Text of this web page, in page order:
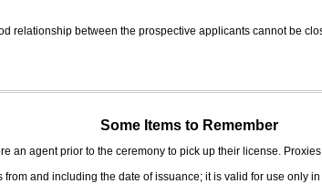
relationship between the prospective applicants cannot be
Some Items to Remember
an agent prior to the ceremony to pick up their license.
and including the date of issuance; it is valid for use only